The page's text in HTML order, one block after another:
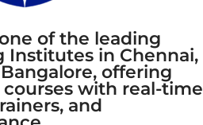
of the leading
Institutes in Chennai,
offering
with real-time
and